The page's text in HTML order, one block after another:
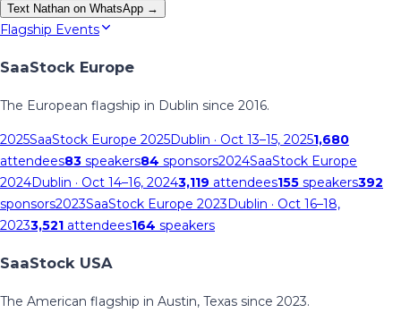
Text Nathan on WhatsApp →
Flagship Events
SaaStock Europe
The European flagship in Dublin since 2016.
2025SaaStock Europe 2025Dublin · Oct 13–15, 20251,680
attendees83 speakers84 sponsors2024SaaStock Europe
2024Dublin · Oct 14–16, 20243,119 attendees155 speakers392
sponsors2023SaaStock Europe 2023Dublin · Oct 16–18,
20233,521 attendees164 speakers
SaaStock USA
The American flagship in Austin, Texas since 2023.